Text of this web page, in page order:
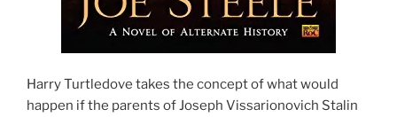
Harry Turtledove takes the concept of what would
happen if the parents of Joseph Vissarionovich Stalin